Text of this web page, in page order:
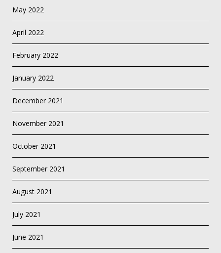
May 2022
April 2022
February 2022
January 2022
December 2021
November 2021
October 2021
September 2021
August 2021
July 2021
June 2021